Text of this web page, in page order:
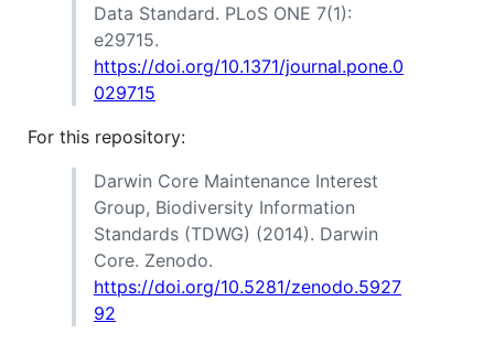
Data Standard. PLoS ONE 7(1):
e29715.
https://doi.org/10.1371/journal.pone.0
029715
For this repository:
Darwin Core Maintenance Interest
Group, Biodiversity Information
Standards (TDWG) (2014). Darwin
Core. Zenodo.
https://doi.org/10.5281/zenodo.5927
92